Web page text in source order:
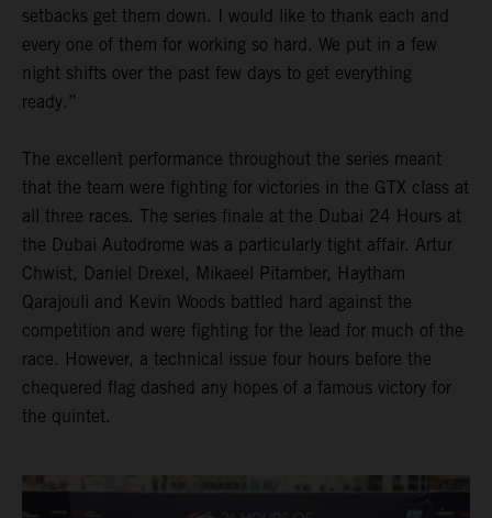
setbacks get them down. I would like to thank each and
every one of them for working so hard. We put in a few
night shifts over the past few days to get everything
ready.”
The excellent performance throughout the series meant
that the team were fighting for victories in the GTX class at
all three races. The series finale at the Dubai 24 Hours at
the Dubai Autodrome was a particularly tight affair. Artur
Chwist, Daniel Drexel, Mikaeel Pitamber, Haytham
Qarajouli and Kevin Woods battled hard against the
competition and were fighting for the lead for much of the
race. However, a technical issue four hours before the
chequered flag dashed any hopes of a famous victory for
the quintet.